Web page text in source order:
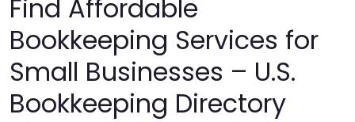
Find Affordable
Bookkeeping Services for
Small Businesses – U.S.
Bookkeeping Directory